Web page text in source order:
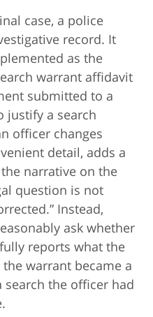
case, a police
record. It
as the
warrant affidavit
submitted to a
justify a search
officer changes
detail, adds a
narrative on the
question is not
Instead,
ask whether
reports what the
warrant became a
the officer had